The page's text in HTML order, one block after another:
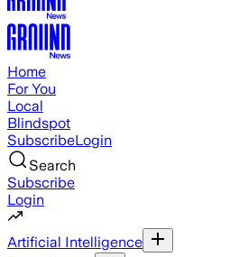
Home
For You
Local
Blindspot
SubscribeLogin
Search
Subscribe
Login
Artificial Intelligence